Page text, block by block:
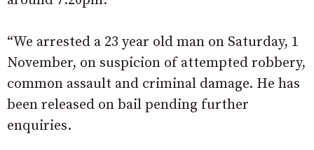
“We arrested a 23 year old man on Saturday, 1
November, on suspicion of attempted robbery,
common assault and criminal damage. He has
been released on bail pending further
enquiries.